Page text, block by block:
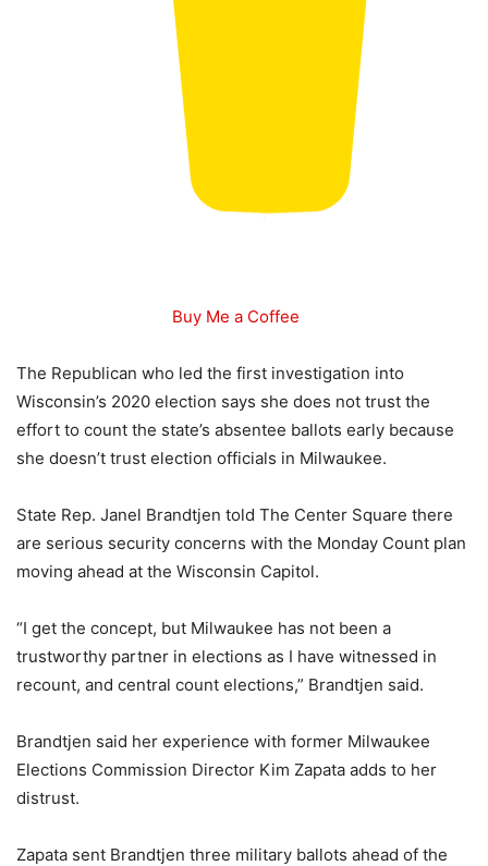
Buy Me a Coffee
The Republican who led the first investigation into
Wisconsin’s 2020 election says she does not trust the
effort to count the state’s absentee ballots early because
she doesn’t trust election officials in Milwaukee.
State Rep. Janel Brandtjen told The Center Square there
are serious security concerns with the Monday Count plan
moving ahead at the Wisconsin Capitol.
“I get the concept, but Milwaukee has not been a
trustworthy partner in elections as I have witnessed in
recount, and central count elections,” Brandtjen said.
Brandtjen said her experience with former Milwaukee
Elections Commission Director Kim Zapata adds to her
distrust.
Zapata sent Brandtjen three military ballots ahead of the